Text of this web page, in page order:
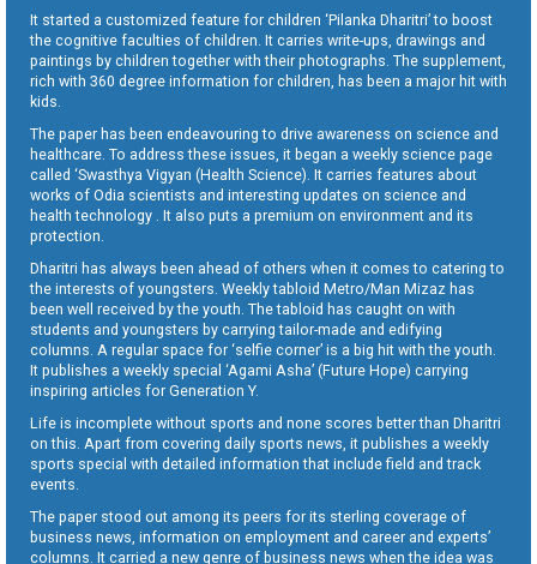
It started a customized feature for children ‘Pilanka Dharitri’ to boost
the cognitive faculties of children. It carries write-ups, drawings and
paintings by children together with their photographs. The supplement,
rich with 360 degree information for children, has been a major hit with
kids.
The paper has been endeavouring to drive awareness on science and
healthcare. To address these issues, it began a weekly science page
called ‘Swasthya Vigyan (Health Science). It carries features about
works of Odia scientists and interesting updates on science and
health technology . It also puts a premium on environment and its
protection.
Dharitri has always been ahead of others when it comes to catering to
the interests of youngsters. Weekly tabloid Metro/Man Mizaz has
been well received by the youth. The tabloid has caught on with
students and youngsters by carrying tailor-made and edifying
columns. A regular space for ‘selfie corner’ is a big hit with the youth.
It publishes a weekly special ‘Agami Asha’ (Future Hope) carrying
inspiring articles for Generation Y.
Life is incomplete without sports and none scores better than Dharitri
on this. Apart from covering daily sports news, it publishes a weekly
sports special with detailed information that include field and track
events.
The paper stood out among its peers for its sterling coverage of
business news, information on employment and career and experts’
columns. It carried a new genre of business news when the idea was